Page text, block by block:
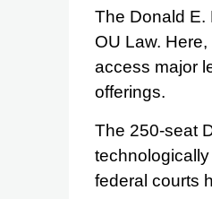
The Donald E.
OU Law.
access major
offerings.
The 250-seat
federal courts